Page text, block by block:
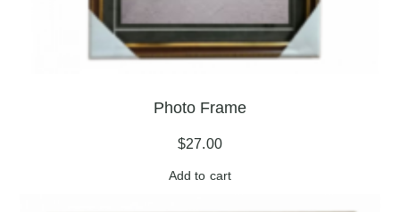
Photo Frame
$27.00
Add to cart